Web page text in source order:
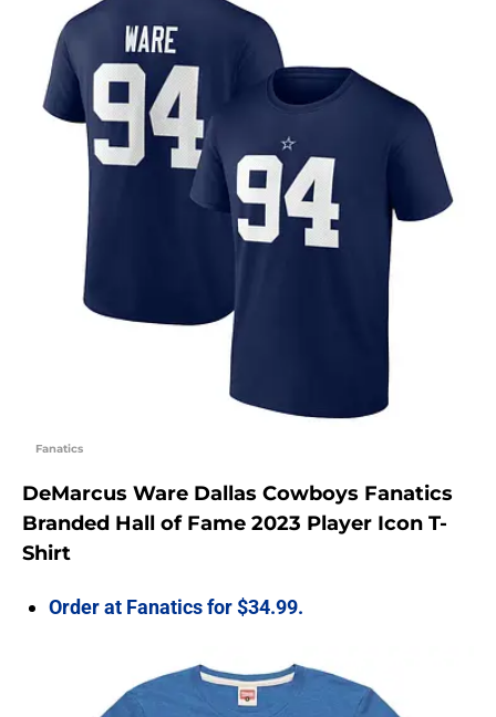
Fanatics
DeMarcus Ware Dallas Cowboys Fanatics
Branded Hall of Fame 2023 Player Icon T-
Shirt
Order at Fanatics for $34.99.